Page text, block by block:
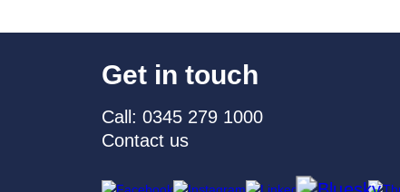
Get in touch
Call: 0345 279 1000
Contact us